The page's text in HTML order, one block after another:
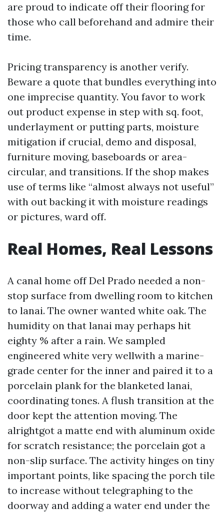
are proud to indicate off their flooring for
those who call beforehand and admire their
time.
Pricing transparency is another verify.
Beware a quote that bundles everything into
one imprecise quantity. You favor to work
out product expense in step with sq. foot,
underlayment or putting parts, moisture
mitigation if crucial, demo and disposal,
furniture moving, baseboards or area-
circular, and transitions. If the shop makes
use of terms like “almost always not useful”
with out backing it with moisture readings
or pictures, ward off.
Real Homes, Real Lessons
A canal home off Del Prado needed a non-
stop surface from dwelling room to kitchen
to lanai. The owner wanted white oak. The
humidity on that lanai may perhaps hit
eighty % after a rain. We sampled
engineered white very wellwith a marine-
grade center for the inner and paired it to a
porcelain plank for the blanketed lanai,
coordinating tones. A flush transition at the
door kept the attention moving. The
alrightgot a matte end with aluminum oxide
for scratch resistance; the porcelain got a
non-slip surface. The activity hinges on tiny
important points, like spacing the porch tile
to increase without telegraphing to the
doorway and adding a water end under the